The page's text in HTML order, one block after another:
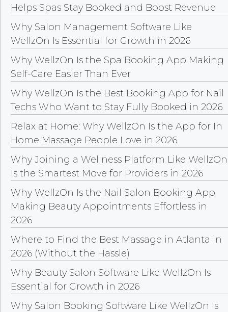
Helps Spas Stay Booked and Boost Revenue
Why Salon Management Software Like
WellzOn Is Essential for Growth in 2026
Why WellzOn Is the Spa Booking App Making
Self-Care Easier Than Ever
Why WellzOn Is the Best Booking App for Nail
Techs Who Want to Stay Fully Booked in 2026
Relax at Home: Why WellzOn Is the App for In
Home Massage People Love in 2026
Why Joining a Wellness Platform Like WellzOn
Is the Smartest Move for Providers in 2026
Why WellzOn Is the Nail Salon Booking App
Making Beauty Appointments Effortless in
2026
Where to Find the Best Massage in Atlanta in
2026 (Without the Hassle)
Why Beauty Salon Software Like WellzOn Is
Essential for Growth in 2026
Why Salon Booking Software Like WellzOn Is